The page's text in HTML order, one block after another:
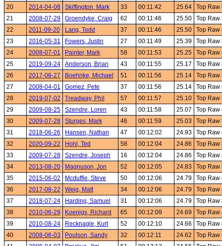
20
2014-04-08 Skiffington, Mark 33 00:11:42 25.64
Top Raw
21
2008-07-29 Groendyke, Craig 62 00:11:46 25.50
Top Raw
22
2011-09-20 Lang, Todd 37 00:11:46 25.50
Top Raw
23
2016-05-31 Fowers, Justin 27 00:11:49 25.39
Top Raw
24
2008-07-01 Painter, Mark 58 00:11:53 25.25
Top Raw
25
2019-09-24 Anderson, Brian 43 00:11:55 25.17
Top Raw
26
2017-06-27 Boehnke, Michael 51 00:11:56 25.14
Top Raw
27
2008-04-01 Gomez, Pete 37 00:11:56 25.14
Top Raw
28
2019-07-02 Treadway, Phil 57 00:11:57 25.10
Top Raw
29
2009-08-25 Szendre, Loren 43 00:11:58 25.07
Top Raw
30
2009-07-28 Sturges, Mark 46 00:11:59 25.03
Top Raw
31
2018-06-26 Hansen, Nathan 47 00:12:02 24.93
Top Raw
32
2020-09-22 Hohl, Ted 58 00:12:04 24.86
Top Raw
33
2009-07-28 Szendre, Joseph 16 00:12:04 24.86
Top Raw
34
2013-08-20 Magnuson, Jon 52 00:12:05 24.83
Top Raw
35
2015-06-02 Mcduffie, Steve 50 00:12:06 24.79
Top Raw
36
2017-08-22 Weig, Matt 34 00:12:06 24.79
Top Raw
37
2018-07-24 Harding, Samuel 31 00:12:06 24.79
Top Raw
38
2010-06-29 Koenigs, Richard 65 00:12:09 24.69
Top Raw
39
2010-08-24 Recknagle, Kurt 52 00:12:10 24.66
Top Raw
40
2008-06-03 Poulson, Sandy 32 00:12:11 24.62
Top Raw